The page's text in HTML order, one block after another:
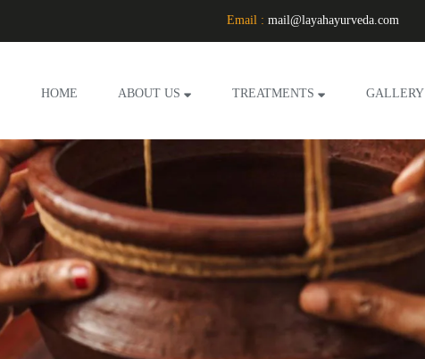
Email : mail@layahayurveda.com
HOME ABOUT US TREATMENTS GALLERY